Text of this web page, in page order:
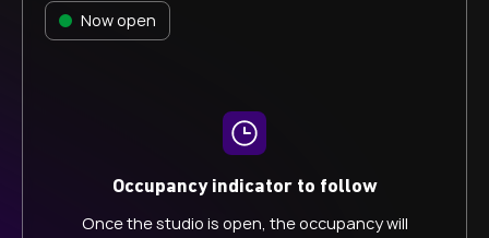
Now open
Occupancy indicator to follow
Once the studio is open, the occupancy will